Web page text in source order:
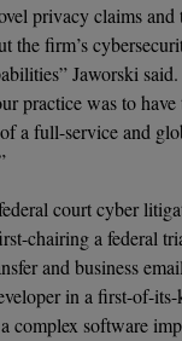
privacy claims
the firm’s
Jaworski
practice was to
a full-service and
court cyber
chairing a federal
and business
in a first-of-
complex software